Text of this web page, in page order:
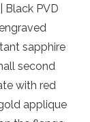
Black PVD
sapphire
second
with red
applique